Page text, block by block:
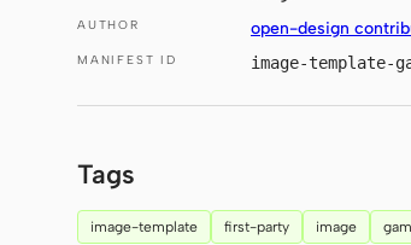
AUTHOR open-design
MANIFEST ID image-template-
Tags
image-template first-party image